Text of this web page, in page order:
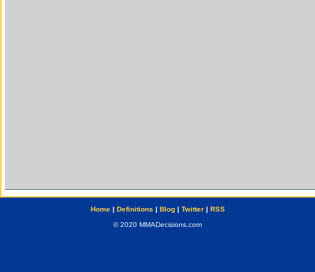
Home| Definitions | Blog| Twitter| RSS
© 2020 MMADecisions.com